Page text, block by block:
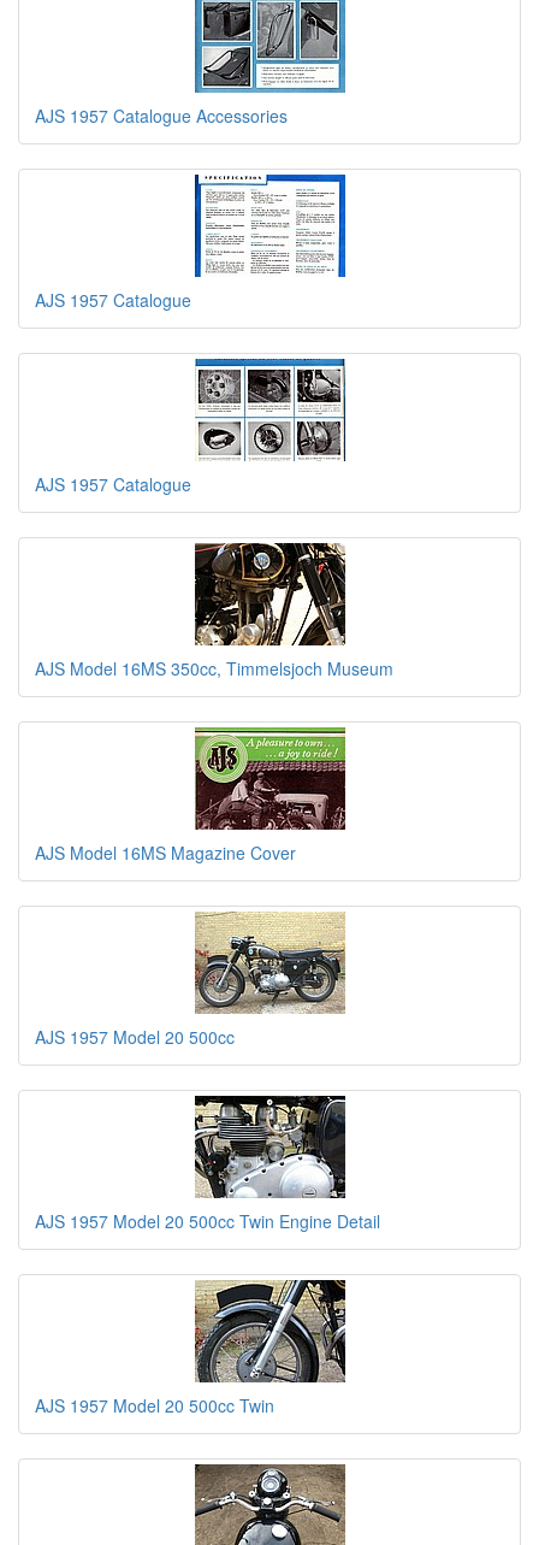
AJS 1957 Catalogue Accessories
AJS 1957 Catalogue
AJS 1957 Catalogue
AJS Model 16MS 350cc, Timmelsjoch Museum
AJS Model 16MS Magazine Cover
AJS 1957 Model 20 500cc
AJS 1957 Model 20 500cc Twin Engine Detail
AJS 1957 Model 20 500cc Twin